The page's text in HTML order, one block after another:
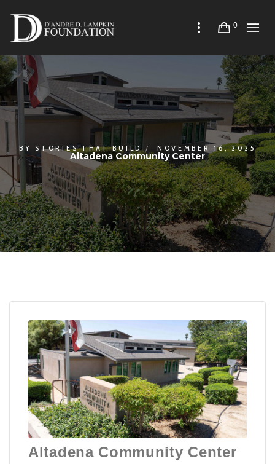
0
BY STORIES THAT BUILD NOVEMBER 16, 2025
Altadena Community Center
Altadena Community Center